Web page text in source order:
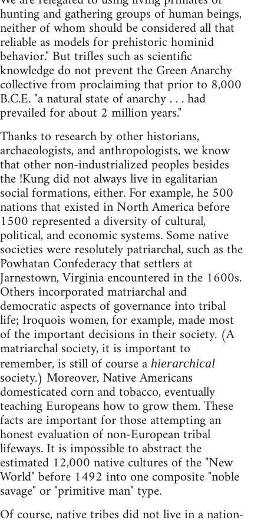
hunting and gathering groups of human beings,
neither of whom should be considered all that
reliable as models for prehistoric hominid
behavior." But trifles such as scientific
knowledge do not prevent the Green Anarchy
collective from proclaiming that prior to 8,000
B.C.E. "a natural state of anarchy . . . had
prevailed for about 2 million years."
Thanks to research by other historians,
archaeologists, and anthropologists, we know
that other non-industrialized peoples besides
the !Kung did not always live in egalitarian
social formations, either. For example, he 500
nations that existed in North America before
1500 represented a diversity of cultural,
political, and economic systems. Some native
societies were resolutely patriarchal, such as the
Powhatan Confederacy that settlers at
Jarnestown, Virginia encountered in the 1600s.
Others incorporated matriarchal and
democratic aspects of governance into tribal
life; Iroquois women, for example, made most
of the important decisions in their society. (A
matriarchal society, it is important to
remember, is still of course a hierarchical
society.) Moreover, Native Americans
domesticated corn and tobacco, eventually
teaching Europeans how to grow them. These
facts are important for those attempting an
honest evaluation of non-European tribal
lifeways. It is impossible to abstract the
estimated 12,000 native cultures of the "New
World" before 1492 into one composite "noble
savage" or "primitive man" type.
Of course, native tribes did not live in a nation-